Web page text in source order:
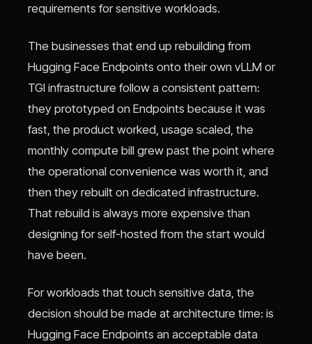
requirements for sensitive workloads.
The businesses that end up rebuilding from
Hugging Face Endpoints onto their own vLLM or
TGI infrastructure follow a consistent pattern:
they prototyped on Endpoints because it was
fast, the product worked, usage scaled, the
monthly compute bill grew past the point where
the operational convenience was worth it, and
then they rebuilt on dedicated infrastructure.
That rebuild is always more expensive than
designing for self-hosted from the start would
have been.
For workloads that touch sensitive data, the
decision should be made at architecture time: is
Hugging Face Endpoints an acceptable data